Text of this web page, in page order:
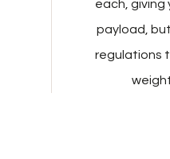
each, giving
payload,
regulations